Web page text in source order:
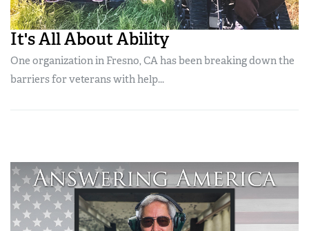
It's All About Ability
One organization in Fresno, CA has been breaking down the
barriers for veterans with help...